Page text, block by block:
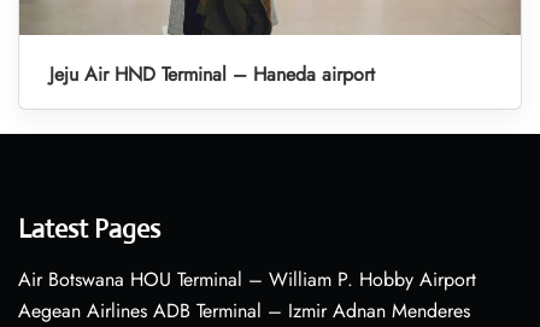
Jeju Air HND Terminal – Haneda airport
Latest Pages
Air Botswana HOU Terminal – William P. Hobby Airport
Aegean Airlines ADB Terminal – Izmir Adnan Menderes